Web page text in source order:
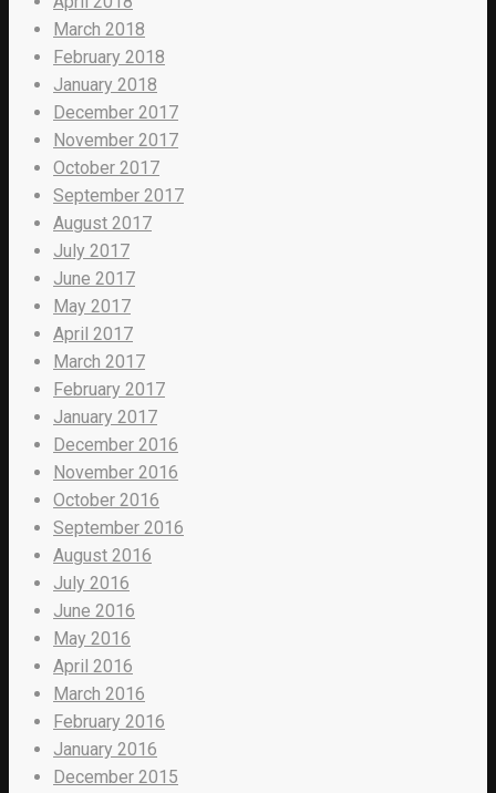
March 2018
February 2018
January 2018
December 2017
November 2017
October 2017
September 2017
August 2017
July 2017
June 2017
May 2017
April 2017
March 2017
February 2017
January 2017
December 2016
November 2016
October 2016
September 2016
August 2016
July 2016
June 2016
May 2016
April 2016
March 2016
February 2016
January 2016
December 2015